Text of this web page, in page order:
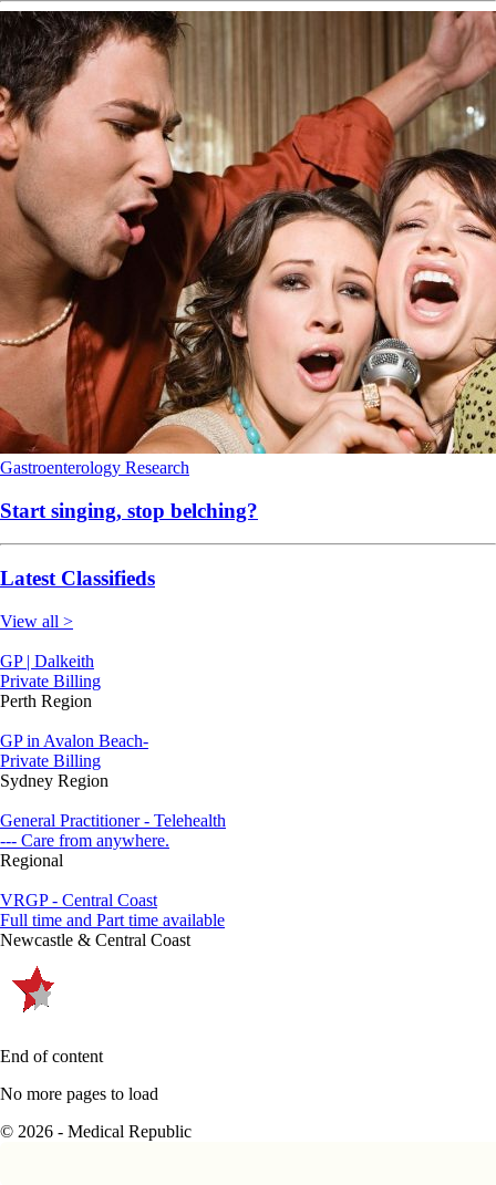
Gastroenterology Research
Start singing, stop belching?
Latest Classifieds
View all >
GP | Dalkeith
Private Billing
Perth Region
GP in Avalon Beach-
Private Billing
Sydney Region
General Practitioner - Telehealth
--- Care from anywhere.
Regional
VRGP - Central Coast
Full time and Part time available
Newcastle & Central Coast
End of content
No more pages to load
© 2026 - Medical Republic